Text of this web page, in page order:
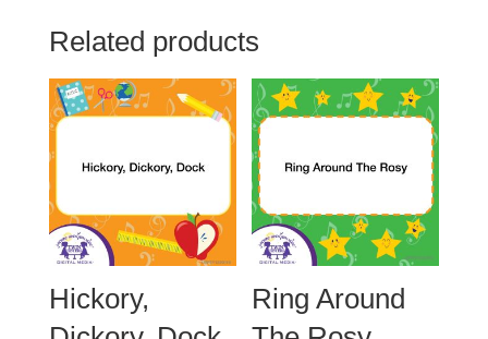
Related products
Hickory,
Ring Around